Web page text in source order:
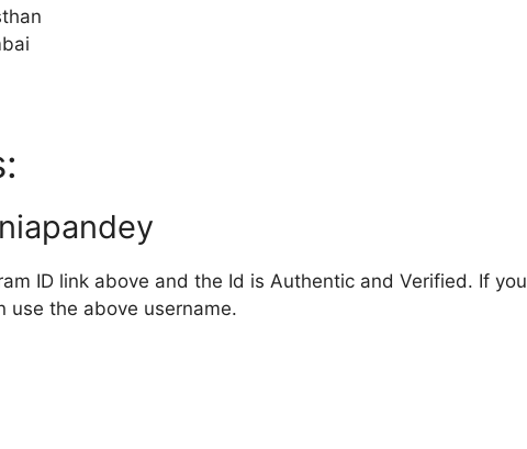
ID link above and the Id is Authentic and Verified. If you
use the above username.